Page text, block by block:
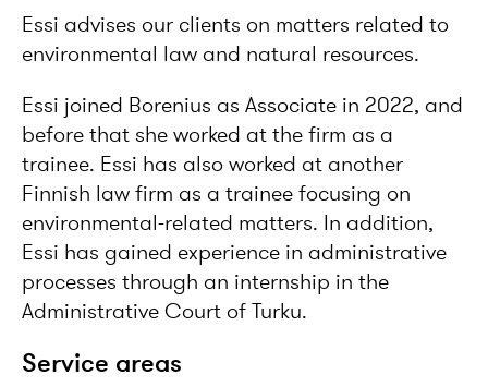
Essi advises our clients on matters related to
environmental law and natural resources.
Essi joined Borenius as Associate in 2022, and
before that she worked at the firm as a
trainee. Essi has also worked at another
Finnish law firm as a trainee focusing on
environmental-related matters. In addition,
Essi has gained experience in administrative
processes through an internship in the
Administrative Court of Turku.
Service areas